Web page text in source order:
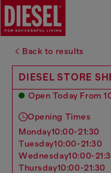
Back to results
DIESEL STORE
Open Today From
Opening Times
monday10:00-21:30
tuesday10:00-21:30
wednesday10:00-
thursday10:00-21:30